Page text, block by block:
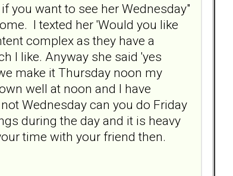
you want to see her Wednesday"
I texted her 'Would you like
complex as they have a
I like. Anyway she said 'yes
make it Thursday noon my
well at noon and I have
Wednesday can you do Friday
during the day and it is heavy
time with your friend then.